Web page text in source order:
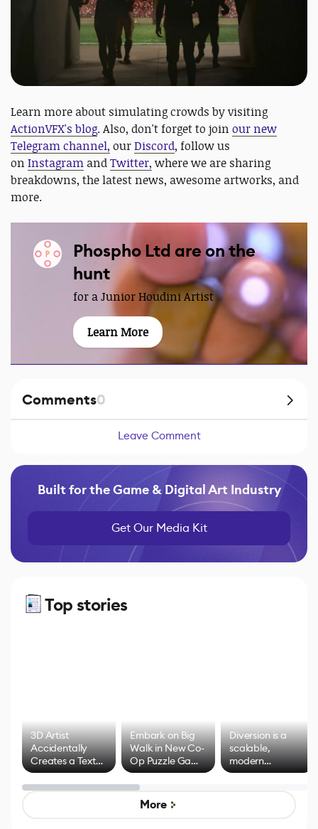
Learn more about simulating crowds by visiting
ActionVFX's blog. Also, don't forget to join our new
Telegram channel, ourDiscord, follow us
on Instagram andTwitter, where we are sharing
breakdowns, the latest news, awesome artworks, and
more.
Phospho Ltd are on the
hunt
for a Junior Houdini Artist
Learn More
Comments0
Leave Comment
Built for the Game & Digital Art Industry
Get Our Media Kit
Top stories
3D Artist
Accidentally
Creates a Text
Effect System
Embark on Big
Walk in New Co-
Op Puzzle Game
by Developers of
Untitled Goose
Game
Diversion is a
scalable,
modern
alternative to
control options
More